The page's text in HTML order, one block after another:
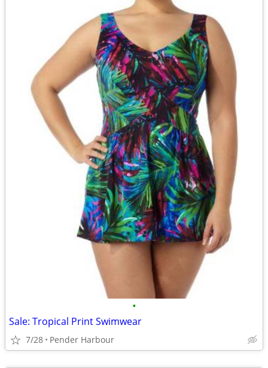
•
Sale: Tropical Print Swimwear
7/28 Pender Harbour